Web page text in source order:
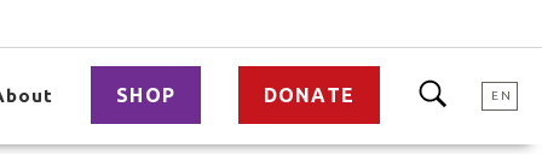
SHOP DONATE EN